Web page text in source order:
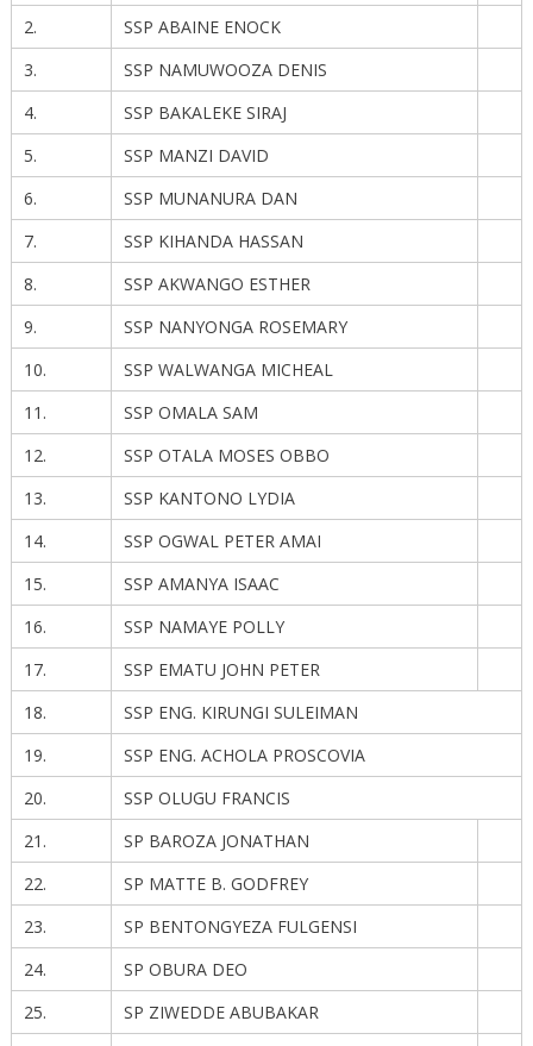
2.
SSP ABAINE ENOCK
3.
SSP NAMUWOOZA DENIS
4.
SSP BAKALEKE SIRAJ
5.
SSP MANZI DAVID
6.
SSP MUNANURA DAN
7.
SSP KIHANDA HASSAN
8.
SSP AKWANGO ESTHER
9.
SSP NANYONGA ROSEMARY
10.
SSP WALWANGA MICHEAL
11.
SSP OMALA SAM
12.
SSP OTALA MOSES OBBO
13.
SSP KANTONO LYDIA
14.
SSP OGWAL PETER AMAI
15.
SSP AMANYA ISAAC
16.
SSP NAMAYE POLLY
17.
SSP EMATU JOHN PETER
18.
SSP ENG. KIRUNGI SULEIMAN
19.
SSP ENG. ACHOLA PROSCOVIA
20.
SSP OLUGU FRANCIS
21.
SP BAROZA JONATHAN
22.
SP MATTE B. GODFREY
23.
SP BENTONGYEZA FULGENSI
24.
SP OBURA DEO
25.
SP ZIWEDDE ABUBAKAR